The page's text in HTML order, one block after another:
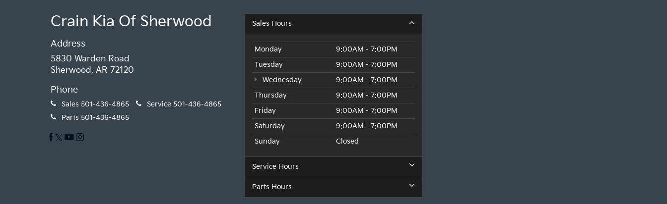
Crain Kia Of Sherwood
Address
5830 Warden Road
Sherwood, AR 72120
Phone
Sales 501-436-4865 Service 501-436-4865
Parts 501-436-4865
Sales Hours
Monday
9:00AM - 7:00PM
Tuesday
9:00AM - 7:00PM
Wednesday
9:00AM - 7:00PM
Thursday
9:00AM - 7:00PM
Friday
9:00AM - 7:00PM
Saturday
9:00AM - 7:00PM
Sunday
Closed
Service Hours
Parts Hours